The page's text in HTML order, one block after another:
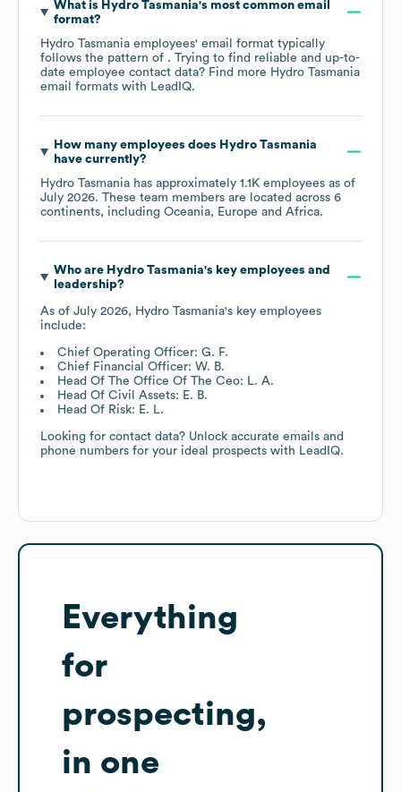
What is Hydro Tasmania's most common email
format?
Hydro Tasmania employees' email format typically
follows the pattern of . Trying to find reliable and up-to-
date employee contact data? Find more Hydro Tasmania
email formats with LeadIQ.
How many employees does Hydro Tasmania
have currently?
Hydro Tasmania has approximately 1.1K employees as of
July 2026. These team members are located across 6
continents, including Oceania Europe Africa.
Who are Hydro Tasmania's key employees and
leadership?
As of July 2026, Hydro Tasmania's key employees
include:
Chief Operating Officer: G. F.
Chief Financial Officer: W. B.
Head Of The Office Of The Ceo: L. A.
Head Of Civil Assets: E. B.
Head Of Risk: E. L.
Looking for contact data? Unlock accurate emails and
phone numbers for your ideal prospects with LeadIQ.
Everything
for
prospecting,
in one